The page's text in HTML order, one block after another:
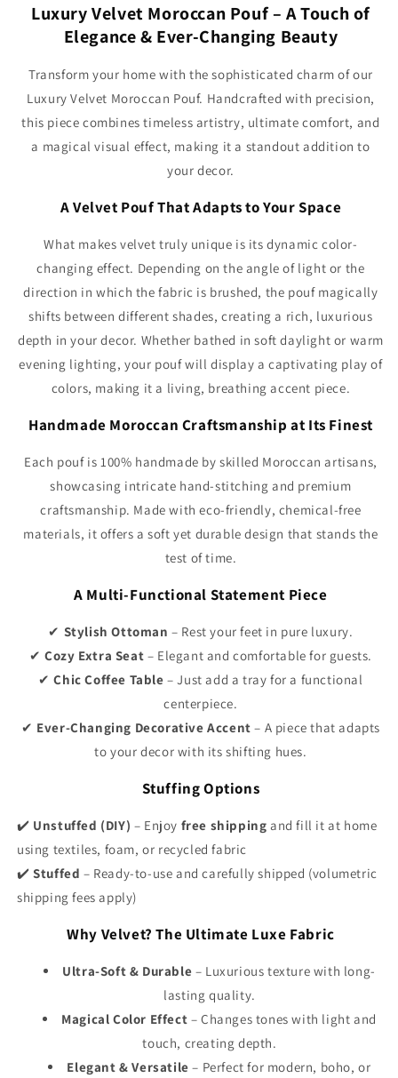
Luxury Velvet Moroccan Pouf – A Touch of
Elegance & Ever-Changing Beauty
Transform your home with the sophisticated charm of our
Luxury Velvet Moroccan Pouf. Handcrafted with precision,
this piece combines timeless artistry, ultimate comfort, and
a magical visual effect, making it a standout addition to
your decor.
A Velvet Pouf That Adapts to Your Space
What makes velvet truly unique is its dynamic color-
changing effect. Depending on the angle of light or the
direction in which the fabric is brushed, the pouf magically
shifts between different shades, creating a rich, luxurious
depth in your decor. Whether bathed in soft daylight or warm
evening lighting, your pouf will display a captivating play of
colors, making it a living, breathing accent piece.
Handmade Moroccan Craftsmanship at Its Finest
Each pouf is 100% handmade by skilled Moroccan artisans,
showcasing intricate hand-stitching and premium
craftsmanship. Made with eco-friendly, chemical-free
materials, it offers a soft yet durable design that stands the
test of time.
A Multi-Functional Statement Piece
✔ Stylish Ottoman – Rest your feet in pure luxury.
✔Cozy Extra Seat – Elegant and comfortable for guests.
✔Chic Coffee Table – Just add a tray for a functional
centerpiece.
✔ Ever-Changing Decorative Accent – A piece that adapts
to your decor with its shifting hues.
Stuffing Options
✔️ Unstuffed (DIY) – Enjoy free shippingand fill it at home
using textiles, foam, or recycled fabric
✔️Stuffed – Ready-to-use and carefully shipped (volumetric
shipping fees apply)
Why Velvet? The Ultimate Luxe Fabric
Ultra-Soft & Durable – Luxurious texture with long-
lasting quality.
Magical Color Effect – Changes tones with light and
touch, creating depth.
Elegant & Versatile – Perfect for modern, boho, or